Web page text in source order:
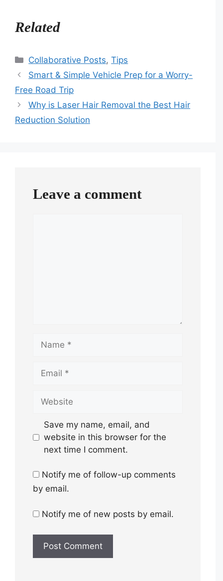
Related
Categories
Collaborative Posts,Tips
Smart & Simple Vehicle Prep for a Worry-
Free Road Trip
Why is Laser Hair Removal the Best Hair
Reduction Solution
Leave a comment
Save my name, email, and
website in this browser for the
next time I comment.
Notify me of follow-up comments
by email.
Notify me of new posts by email.